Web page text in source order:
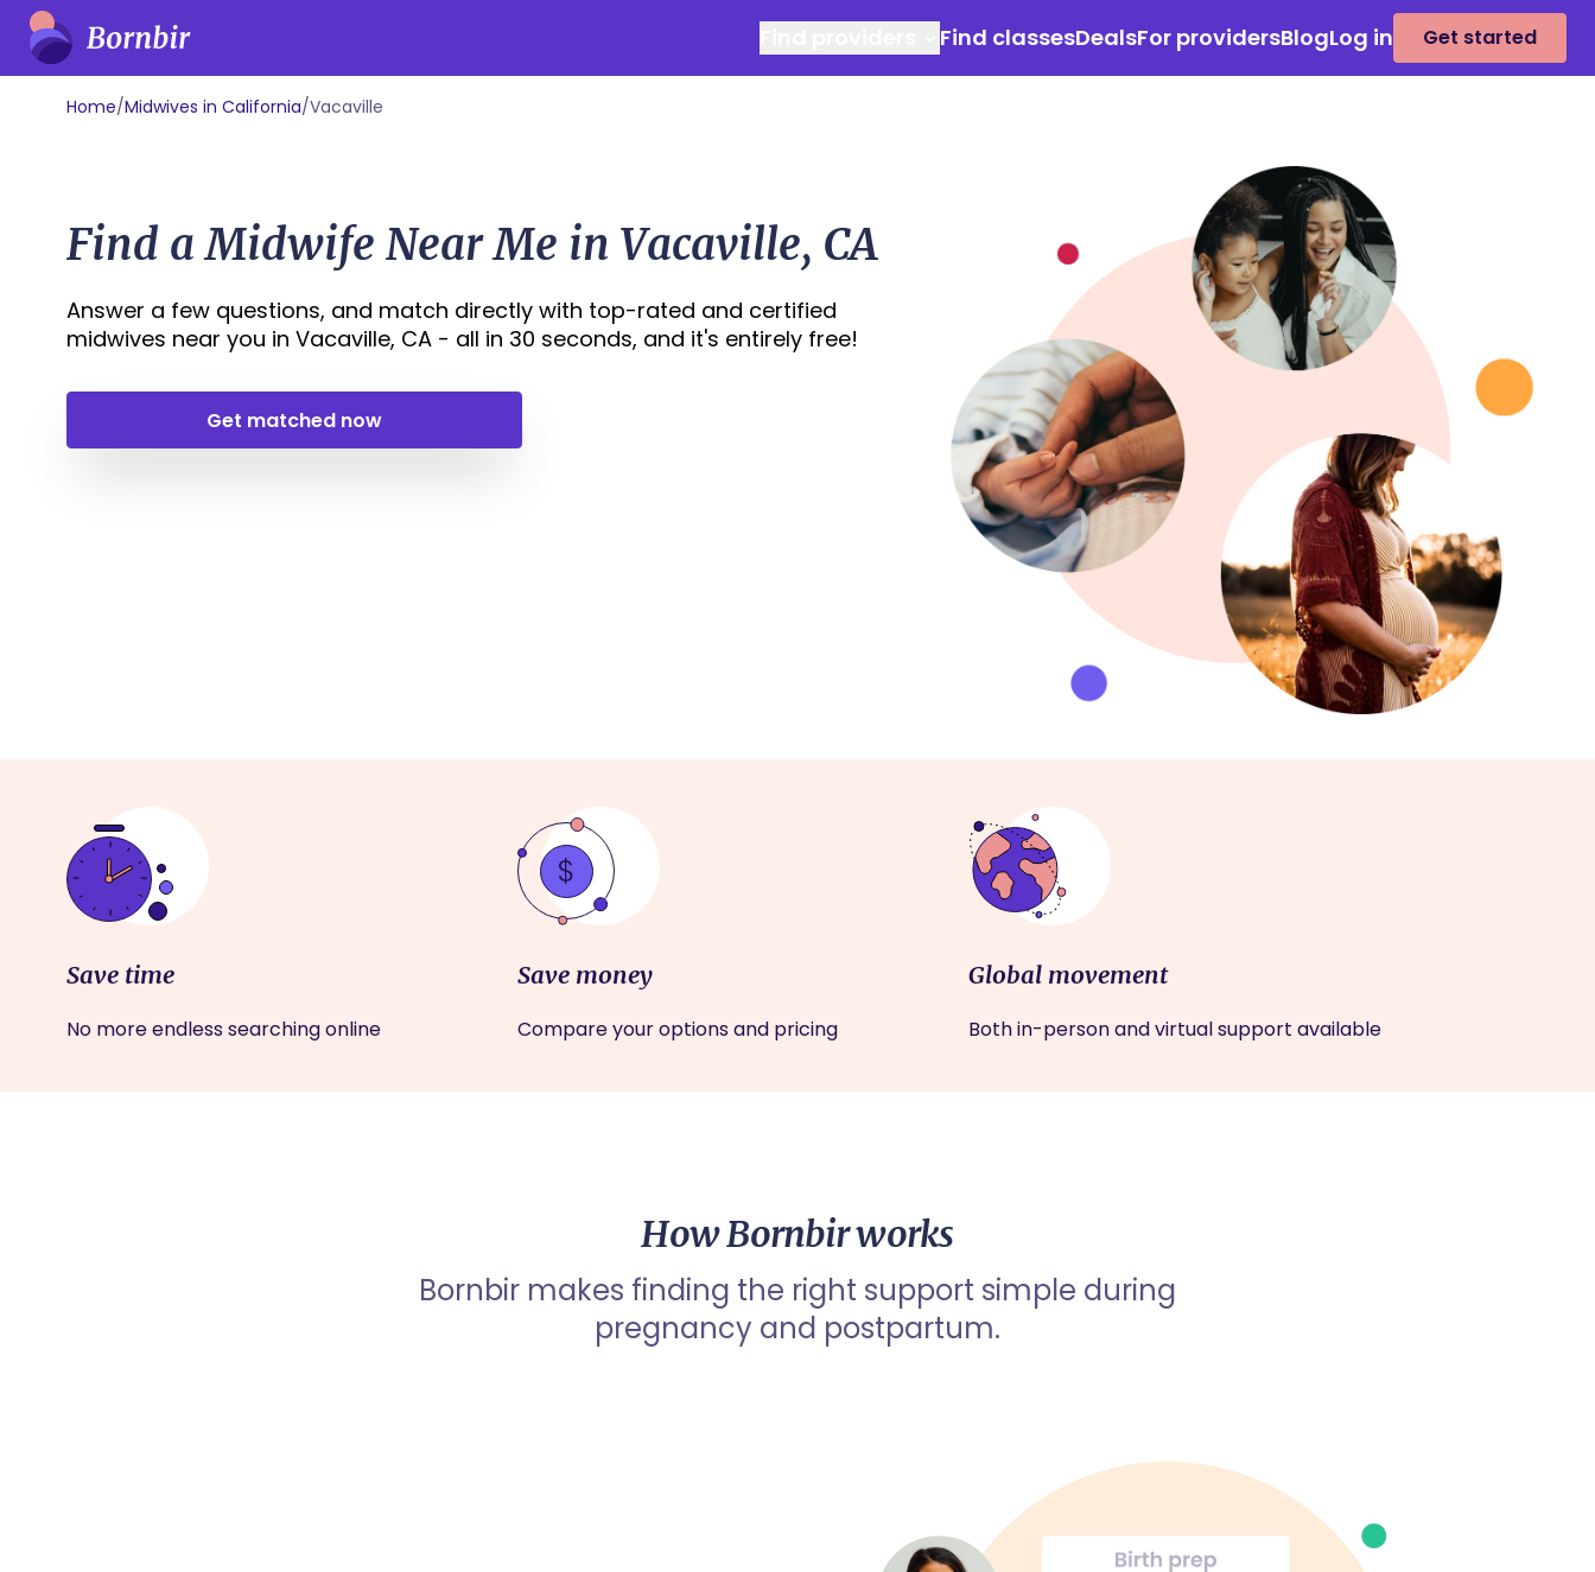
Find classesDealsFor providersBlogLog in Get started
Home/Midwives in California/Vacaville
Find a Midwife Near Me in Vacaville, CA
Answer a few questions, and match directly with top-rated and certified
midwives near you in Vacaville, CA - all in 30 seconds, and it's entirely free!
Get matched now
Save time
No more endless searching online
Save money
Compare your options and pricing
Global movement
Both in-person and virtual support available
How Bornbir works
Bornbir makes finding the right support simple during
pregnancy and postpartum.